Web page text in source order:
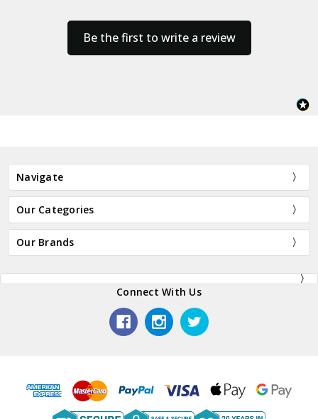
Be the first to write a review
Navigate
Our Categories
Our Brands
Connect With Us